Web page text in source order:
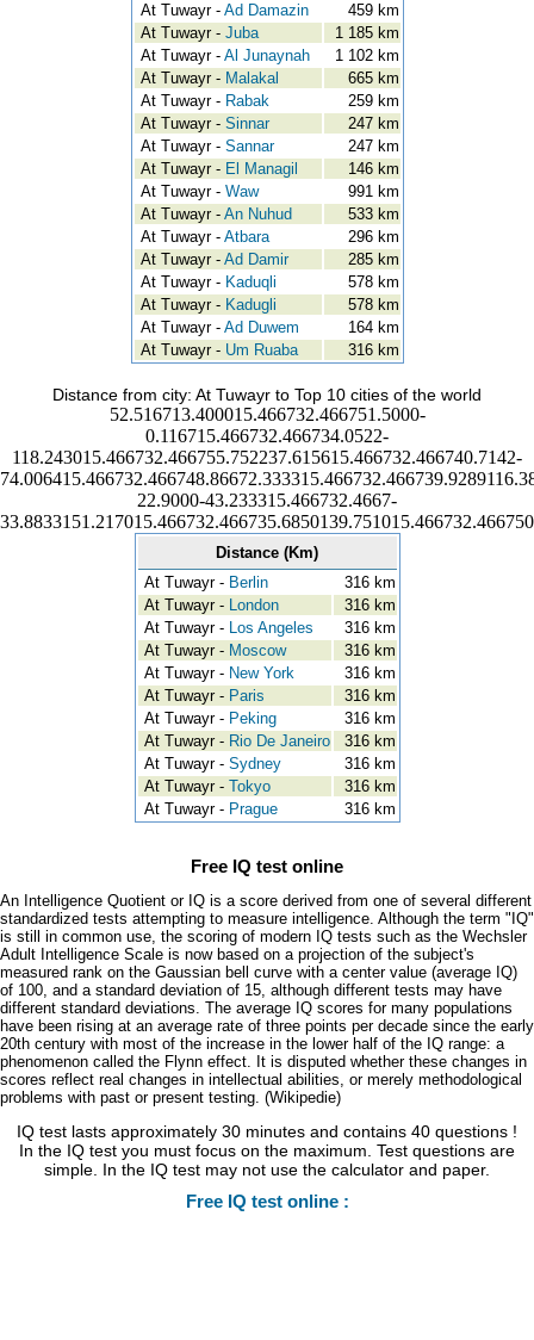
At Tuwayr - Ad Damazin
459 km
At Tuwayr - Juba
1 185 km
At Tuwayr - Al Junaynah
1 102 km
At Tuwayr - Malakal
665 km
At Tuwayr - Rabak
259 km
At Tuwayr - Sinnar
247 km
At Tuwayr - Sannar
247 km
At Tuwayr - El Managil
146 km
At Tuwayr - Waw
991 km
At Tuwayr - An Nuhud
533 km
At Tuwayr - Atbara
296 km
At Tuwayr - Ad Damir
285 km
At Tuwayr - Kaduqli
578 km
At Tuwayr - Kadugli
578 km
At Tuwayr - Ad Duwem
164 km
At Tuwayr - Um Ruaba 316 km
Distance from city: At Tuwayr to Top 10 cities of the world
52.516713.400015.466732.466751.5000-
0.116715.466732.466734.0522-
118.243015.466732.466755.752237.615615.466732.466740.7142-
22.9000-43.233315.466732.4667-
Distance (Km)
At Tuwayr - Berlin
316 km
At Tuwayr - London
316 km
At Tuwayr - Los Angeles
316 km
At Tuwayr - Moscow
316 km
At Tuwayr - New York
316 km
At Tuwayr - Paris
316 km
At Tuwayr - Peking
316 km
At Tuwayr - Rio De Janeiro
316 km
At Tuwayr - Sydney
316 km
At Tuwayr - Tokyo
316 km
At Tuwayr - Prague 316 km
Free IQ test online
An Intelligence Quotient or IQ is a score derived from one of several different
standardized tests attempting to measure intelligence. Although the term "IQ"
is still in common use, the scoring of modern IQ tests such as the Wechsler
Adult Intelligence Scale is now based on a projection of the subject's
measured rank on the Gaussian bell curve with a center value (average IQ)
of 100, and a standard deviation of 15, although different tests may have
different standard deviations. The average IQ scores for many populations
have been rising at an average rate of three points per decade since the early
20th century with most of the increase in the lower half of the IQ range: a
phenomenon called the Flynn effect. It is disputed whether these changes in
scores reflect real changes in intellectual abilities, or merely methodological
problems with past or present testing. (Wikipedie)
IQ test lasts approximately 30 minutes and contains 40 questions !
In the IQ test you must focus on the maximum. Test questions are
simple. In the IQ test may not use the calculator and paper.
Free IQ test online :